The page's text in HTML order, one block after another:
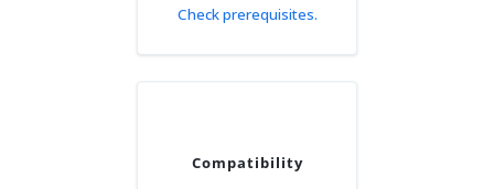
Check prerequisites.
Compatibility